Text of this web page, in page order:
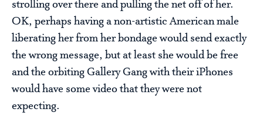
strolling over there and pulling the net off of her.
OK, perhaps having a non-artistic American male
liberating her from her bondage would send exactly
the wrong message, but at least she would be free
and the orbiting Gallery Gang with their iPhones
would have some video that they were not
expecting.